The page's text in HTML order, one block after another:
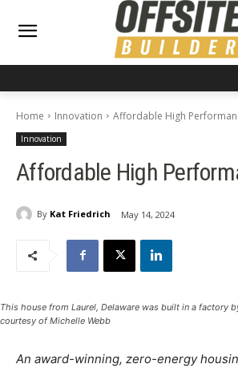
Home Innovation Affordable High
Innovation
Affordable High
By Kat Friedrich May 14, 2024
This house from Laurel, Delaware was built in a factory
courtesy of Michelle Webb
An award-winning, zero-energy